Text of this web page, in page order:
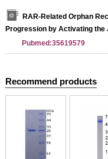
RAR-Related Orphan
Progression by Activating the
Pubmed:35619579
Recommend products